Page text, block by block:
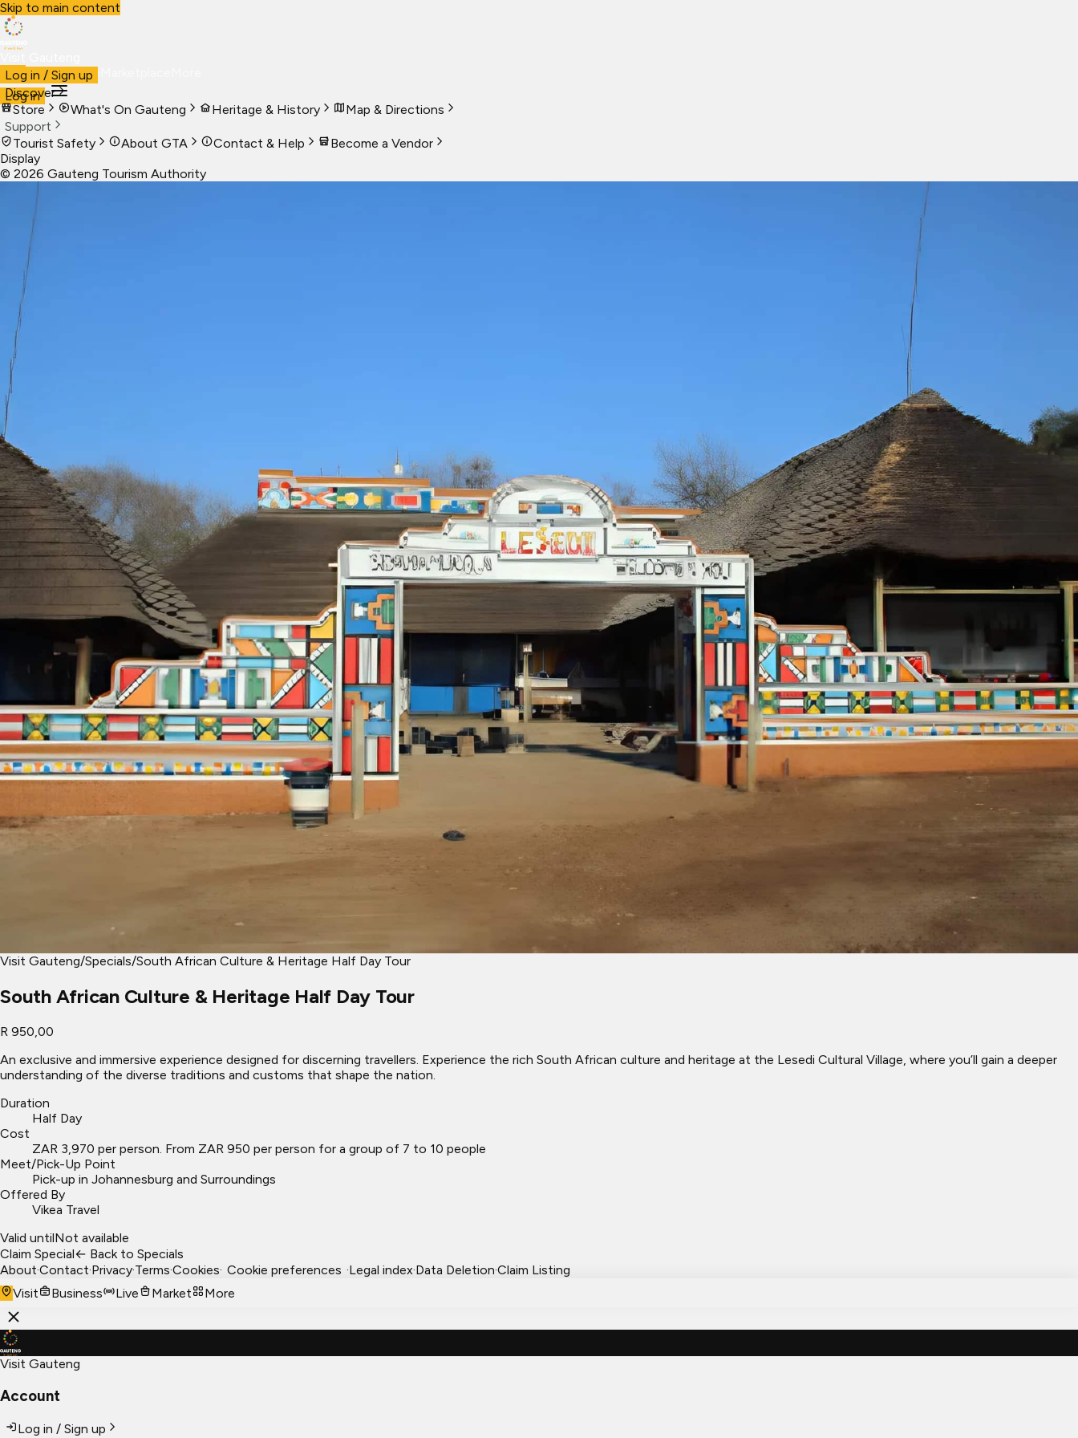
Skip to main content
VisitBusiness Live
Log in
Log in / Sign up
Discover
Store
What's On Gauteng Heritage & History
Map & Directions
Support
Tourist Safety
About GTA Contact & Help
Become a Vendor
Display
© 2026 Gauteng Tourism Authority
Visit Gauteng/Specials/South African Culture & Heritage Half Day Tour
South African Culture & Heritage Half Day Tour
R 950,00
An exclusive and immersive experience designed for discerning travellers. Experience the rich South African culture and heritage at the Lesedi Cultural Village, where you’ll gain a deeper
understanding of the diverse traditions and customs that shape the nation.
Duration
Half Day
Cost
ZAR 3,970 per person. From ZAR 950 per person for a group of 7 to 10 people
Meet/Pick-Up Point
Pick-up in Johannesburg and Surroundings
Offered By
Vikea Travel
Valid untilNot available
Claim Special← Back to Specials
About·Contact·Privacy·Terms·Cookies· Cookie preferences ·Legal index·Data Deletion·Claim Listing
Visit
Business Live Market More
Visit Gauteng
Account
Log in / Sign up